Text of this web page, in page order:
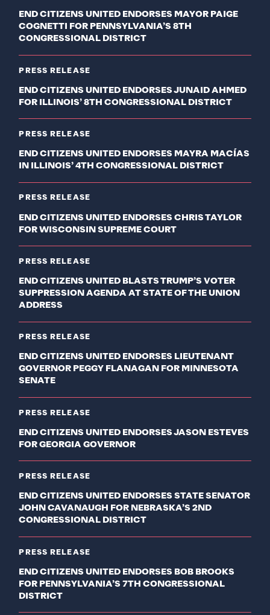
END CITIZENS UNITED ENDORSES MAYOR PAIGE
COGNETTI FOR PENNSYLVANIA’S 8TH
CONGRESSIONAL DISTRICT
PRESS RELEASE
END CITIZENS UNITED ENDORSES JUNAID AHMED
FOR ILLINOIS’ 8TH CONGRESSIONAL DISTRICT
PRESS RELEASE
END CITIZENS UNITED ENDORSES MAYRA MACÍAS
IN ILLINOIS’ 4TH CONGRESSIONAL DISTRICT
PRESS RELEASE
END CITIZENS UNITED ENDORSES CHRIS TAYLOR
FOR WISCONSIN SUPREME COURT
PRESS RELEASE
END CITIZENS UNITED BLASTS TRUMP’S VOTER
SUPPRESSION AGENDA AT STATE OF THE UNION
ADDRESS
PRESS RELEASE
END CITIZENS UNITED ENDORSES LIEUTENANT
GOVERNOR PEGGY FLANAGAN FOR MINNESOTA
SENATE
PRESS RELEASE
END CITIZENS UNITED ENDORSES JASON ESTEVES
FOR GEORGIA GOVERNOR
PRESS RELEASE
END CITIZENS UNITED ENDORSES STATE SENATOR
JOHN CAVANAUGH FOR NEBRASKA’S 2ND
CONGRESSIONAL DISTRICT
PRESS RELEASE
END CITIZENS UNITED ENDORSES BOB BROOKS
FOR PENNSYLVANIA’S 7TH CONGRESSIONAL
DISTRICT